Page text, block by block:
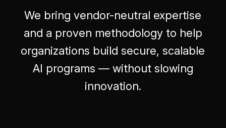
We bring vendor-neutral expertise
and a proven methodology to help
organizations build secure, scalable
AI programs — without slowing
innovation.